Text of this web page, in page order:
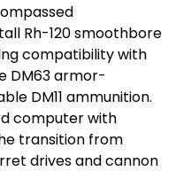
Rh-120 smoothbore
compatibility with
DM63 armor-
DM11 ammunition.
computer with
transition from
drives and cannon